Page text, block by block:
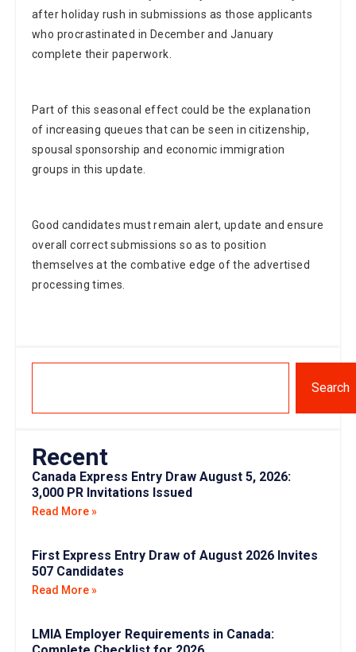
after holiday rush in submissions as those applicants
who procrastinated in December and January
complete their paperwork.
Part of this seasonal effect could be the explanation
of increasing queues that can be seen in citizenship,
spousal sponsorship and economic immigration
groups in this update.
Good candidates must remain alert, update and ensure
overall correct submissions so as to position
themselves at the combative edge of the advertised
processing times.
Search
Recent
Canada Express Entry Draw August 5, 2026:
3,000 PR Invitations Issued
Read More »
First Express Entry Draw of August 2026 Invites
507 Candidates
Read More »
LMIA Employer Requirements in Canada:
Complete Checklist for 2026